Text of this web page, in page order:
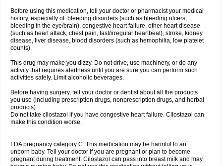
Before using this medication, tell your doctor or pharmacist your medical
history, especially of: bleeding disorders (such as bleeding ulcers,
bleeding in the eye/brain), congestive heart failure, other heart disease
(such as heart attack, chest pain, fast/irregular heartbeat), stroke, kidney
disease, liver disease, blood disorders (such as hemophilia, low platelet
counts).
This drug may make you dizzy. Do not drive, use machinery, or do any
activity that requires alertness until you are sure you can perform such
activities safely. Limit alcoholic beverages.
Before having surgery, tell your doctor or dentist about all the products
you use (including prescription drugs, nonprescription drugs, and herbal
products).
Do not take cilostazol if you have congestive heart failure. Cilostazol can
make this condition worse.
FDA pregnancy category C. This medication may be harmful to an
unborn baby. Tell your doctor if you are pregnant or plan to become
pregnant during treatment. Cilostazol can pass into breast milk and may